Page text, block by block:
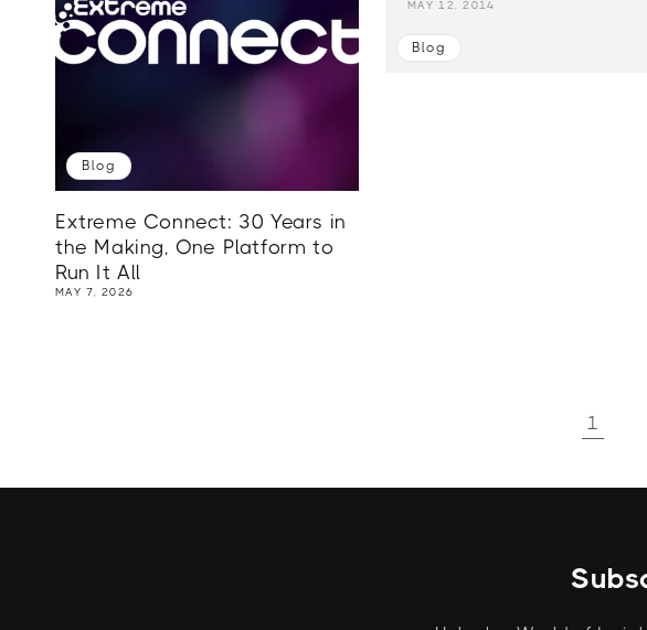
Blog
Extreme Connect: 30 Years in
the Making, One Platform to
Run It All
MAY 7, 2026
MAY 12, 2014
Blog
1